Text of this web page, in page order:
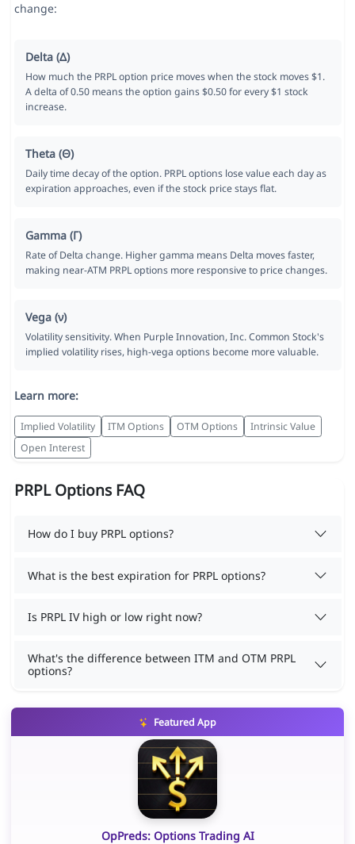
change:
Delta (Δ)
How much the PRPL option price moves when the stock moves $1.
A delta of 0.50 means the option gains $0.50 for every $1 stock
increase.
Theta (Θ)
Daily time decay of the option. PRPL options lose value each day as
expiration approaches, even if the stock price stays flat.
Gamma (Γ)
Rate of Delta change. Higher gamma means Delta moves faster,
making near-ATM PRPL options more responsive to price changes.
Vega (ν)
Volatility sensitivity. When Purple Innovation, Inc. Common Stock's
implied volatility rises, high-vega options become more valuable.
Learn more:
Implied Volatility ITM Options OTM Options
Intrinsic Value
Open Interest
PRPL Options FAQ
How do I buy PRPL options?
What is the best expiration for PRPL options?
Is PRPL IV high or low right now?
What's the difference between ITM and OTM PRPL
options?
Featured App
OpPreds: Options Trading AI